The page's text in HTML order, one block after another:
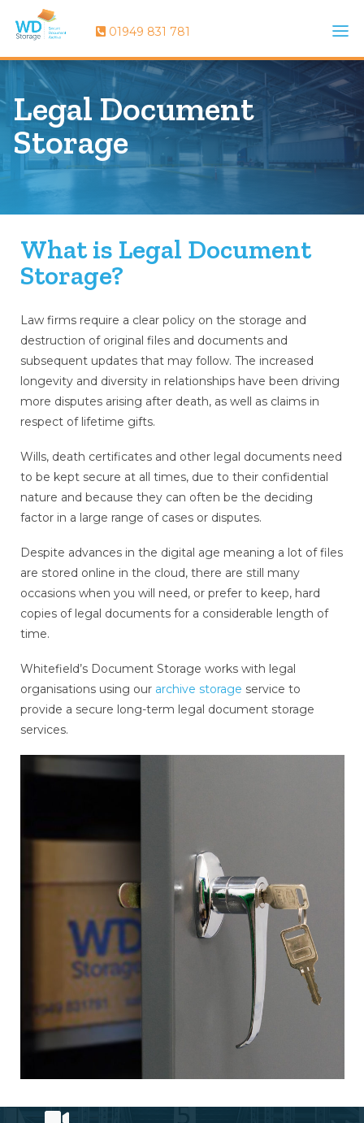
01949 831 781
Legal Document
Storage
What is Legal Document
Storage?
Law firms require a clear policy on the storage and
destruction of original files and documents and
subsequent updates that may follow. The increased
longevity and diversity in relationships have been driving
more disputes arising after death, as well as claims in
respect of lifetime gifts.
Wills, death certificates and other legal documents need
to be kept secure at all times, due to their confidential
nature and because they can often be the deciding
factor in a large range of cases or disputes.
Despite advances in the digital age meaning a lot of files
are stored online in the cloud, there are still many
occasions when you will need, or prefer to keep, hard
copies of legal documents for a considerable length of
time.
Whitefield’s Document Storage works with legal
organisations using our archive storage service to
provide a secure long-term legal document storage
services.